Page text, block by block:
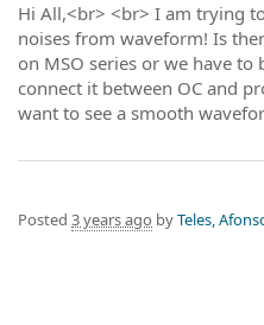
Hi All,<br> <br> I am trying
noises from waveform! Is
on MSO series or we have
connect it between OC and
want to see a smooth
Posted 3 years ago byTeles,